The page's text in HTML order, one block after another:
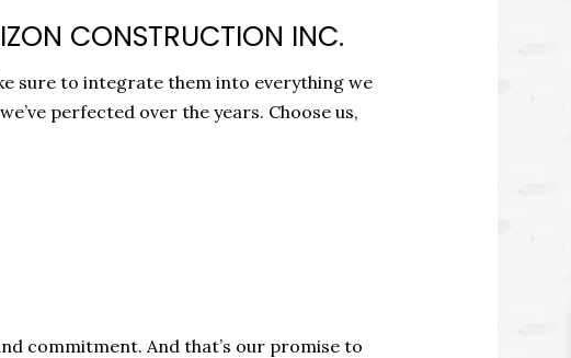
CONSTRUCTION INC.
sure to integrate them into everything we
perfected over the years. Choose us,
commitment. And that’s our promise to